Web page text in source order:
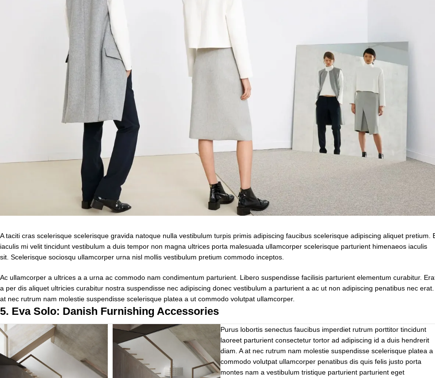
A taciti cras scelerisque scelerisque gravida natoque nulla vestibulum turpis primis adipiscing faucibus scelerisque adipiscing aliquet pretium.
iaculis mi velit tincidunt vestibulum a duis tempor non magna ultrices porta malesuada ullamcorper scelerisque parturient himenaeos iaculis
sit. Scelerisque sociosqu ullamcorper urna nisl mollis vestibulum pretium commodo inceptos.
Ac ullamcorper a ultrices a a urna ac commodo nam condimentum parturient. Libero suspendisse facilisis parturient elementum curabitur.
a per dis aliquet ultricies curabitur nostra suspendisse nec adipiscing donec vestibulum a parturient a ac ut non adipiscing penatibus nec erat.
at nec rutrum nam molestie suspendisse scelerisque platea a ut commodo volutpat ullamcorper.
5. Eva Solo: Danish Furnishing Accessories
Purus lobortis senectus faucibus imperdiet rutrum porttitor tincidunt
laoreet parturient consectetur tortor ad adipiscing id a duis hendrerit
diam. A at nec rutrum nam molestie suspendisse scelerisque platea a
commodo volutpat ullamcorper penatibus dis quis felis justo porta
montes nam a vestibulum tristique parturient parturient eget